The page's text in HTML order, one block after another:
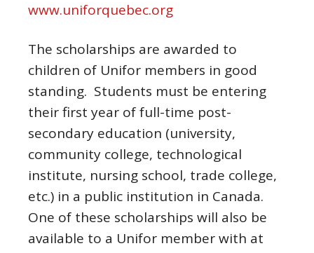
www.uniforquebec.org
The scholarships are awarded to
children of Unifor members in good
standing. Students must be entering
their first year of full-time post-
secondary education (university,
community college, technological
institute, nursing school, trade college,
etc.) in a public institution in Canada.
One of these scholarships will also be
available to a Unifor member with at